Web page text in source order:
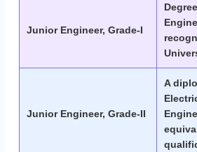
Junior Engineer, Grade-I
Junior Engineer, Grade-II
A